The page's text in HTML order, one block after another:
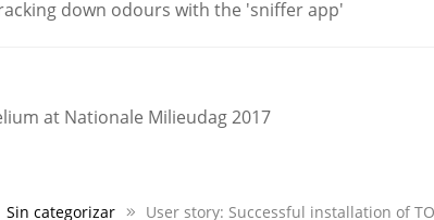
down odours with the 'sniffer app'
at Nationale Milieudag 2017
Sin categorizar